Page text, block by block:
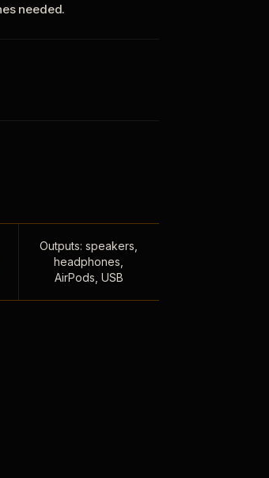
needed.
Outputs: speakers,
headphones,
AirPods, USB